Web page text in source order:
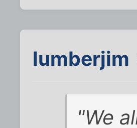
lumberjim
"We